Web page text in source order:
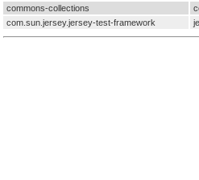
commons-collections
com.sun.jersey.jersey-test-framework